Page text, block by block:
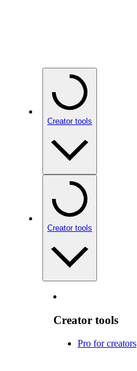
Creator tools
Creator tools
Creator tools
Pro for creators